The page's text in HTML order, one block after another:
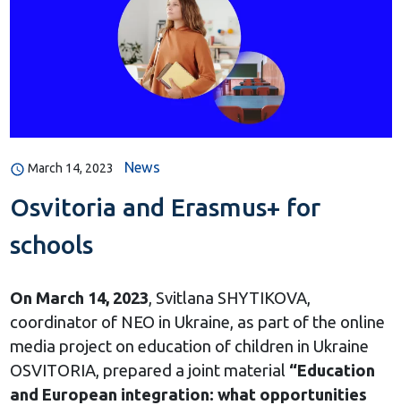
March 14, 2023 News
Osvitoria and Erasmus+ for
schools
On March 14, 2023, Svitlana SHYTIKOVA,
coordinator of NEO in Ukraine, as part of the online
media project on education of children in Ukraine
OSVITORIA, prepared a joint material “Education
and European integration: what opportunities